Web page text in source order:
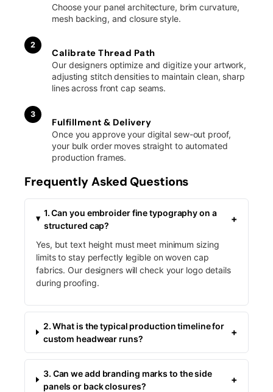
Choose your panel architecture, brim curvature,
mesh backing, and closure style.
2
Calibrate Thread Path
Our designers optimize and digitize your artwork,
adjusting stitch densities to maintain clean, sharp
lines across front cap seams.
3
Fulfillment & Delivery
Once you approve your digital sew-out proof,
your bulk order moves straight to automated
production frames.
Frequently Asked Questions
1. Can you embroider fine typography on a
structured cap?
+
Yes, but text height must meet minimum sizing
limits to stay perfectly legible on woven cap
fabrics. Our designers will check your logo details
during proofing.
2. What is the typical production timeline for
custom headwear runs?
+
3. Can we add branding marks to the side
panels or back closures?
+